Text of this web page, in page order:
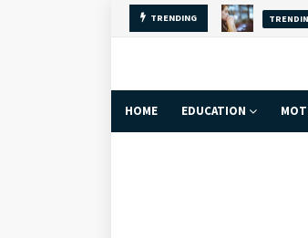
TRENDING FACT
HOME EDUCATION